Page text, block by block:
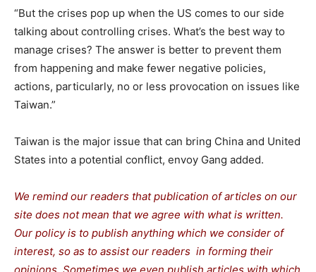
“But the crises pop up when the US comes to our side
talking about controlling crises. What’s the best way to
manage crises? The answer is better to prevent them
from happening and make fewer negative policies,
actions, particularly, no or less provocation on issues like
Taiwan.”
Taiwan is the major issue that can bring China and United
States into a potential conflict, envoy Gang added.
We remind our readers that publication of articles on our
site does not mean that we agree with what is written.
Our policy is to publish anything which we consider of
interest, so as to assist our readers in forming their
opinions. Sometimes we even publish articles with which